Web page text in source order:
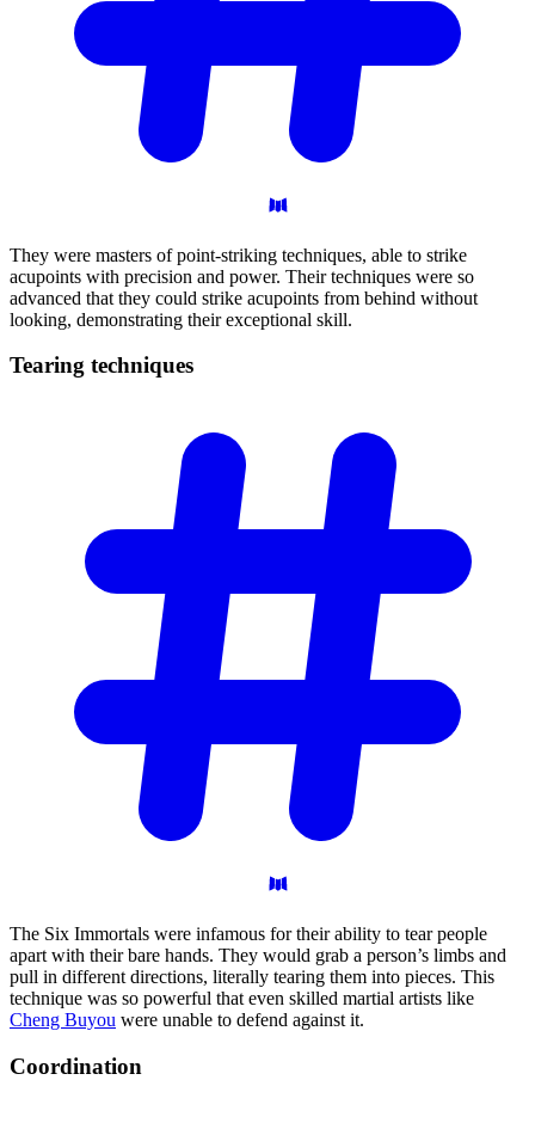
They were masters of point-striking techniques, able to strike
acupoints with precision and power. Their techniques were so
advanced that they could strike acupoints from behind without
looking, demonstrating their exceptional skill.
Tearing techniques
The Six Immortals were infamous for their ability to tear people
apart with their bare hands. They would grab a person’s limbs and
pull in different directions, literally tearing them into pieces. This
technique was so powerful that even skilled martial artists like
Cheng Buyou were unable to defend against it.
Coordination